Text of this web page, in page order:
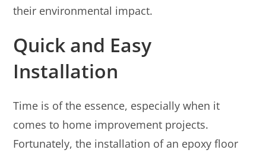
their environmental impact.
Quick and Easy
Installation
Time is of the essence, especially when it
comes to home improvement projects.
Fortunately, the installation of an epoxy floor